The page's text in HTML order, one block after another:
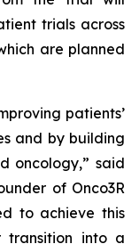
trials across
are planned
patients’
and by building
oncology,” said
of Onco3R
to achieve this
transition into a